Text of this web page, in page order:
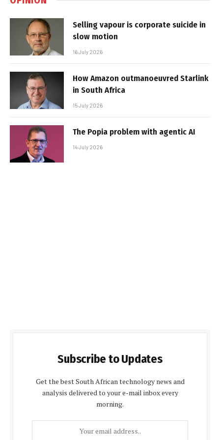
Selling vapour is corporate suicide in
slow motion
16 July 2026
How Amazon outmanoeuvred Starlink
in South Africa
15 July 2026
The Popia problem with agentic AI
14 July 2026
Subscribe to Updates
Get the best South African technology news and
analysis delivered to your e-mail inbox every
morning.